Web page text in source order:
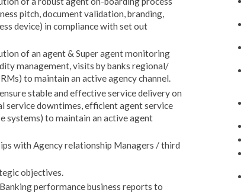
pitch, document validation, branding,
device) in compliance with set out
of an agent & Super agent monitoring
management, visits by banks regional/
to maintain an active agency channel.
stable and effective service delivery on
service downtimes, efficient agent service
systems) to maintain an active agent
with Agency relationship Managers / third
objectives.
performance business reports to